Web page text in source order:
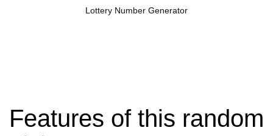
Lottery Number Generator
Features of this random